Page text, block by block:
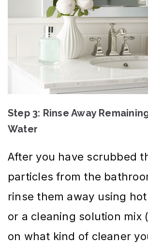
Step 3: Rinse Away
Water
After you have scrubbed
particles from the
rinse them away using
or a cleaning solution mix
on what kind of cleaner